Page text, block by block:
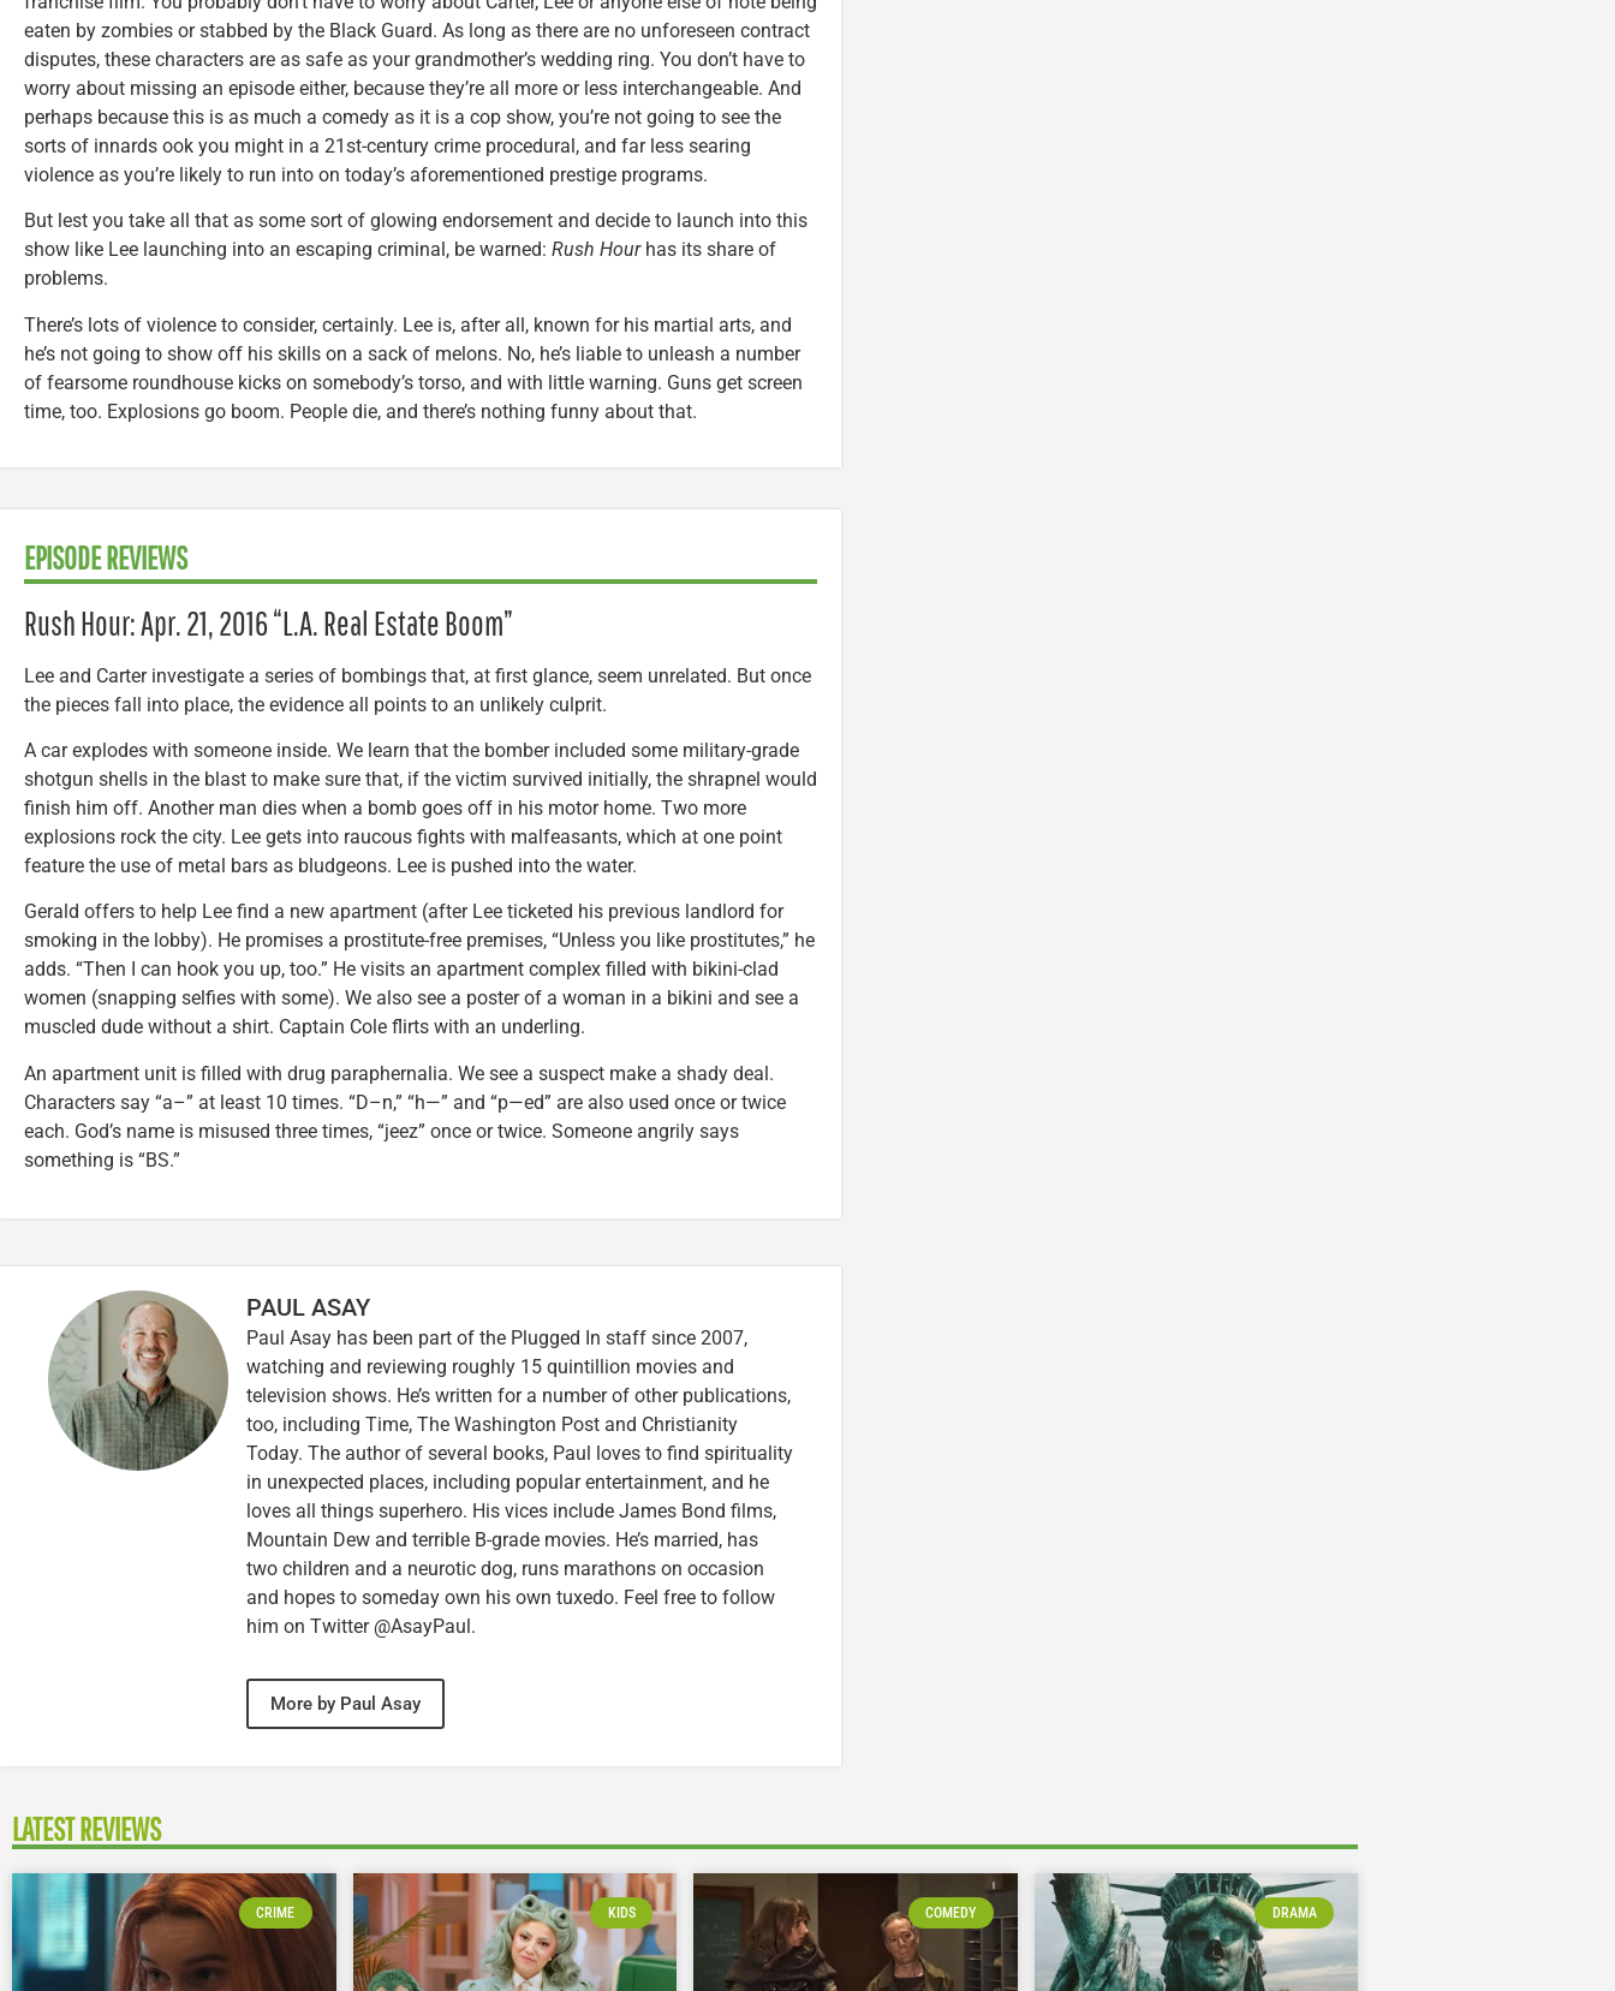
eaten by zombies or stabbed by the Black Guard. As long as there are no unforeseen contract
disputes, these characters are as safe as your grandmother’s wedding ring. You don’t have to
worry about missing an episode either, because they’re all more or less interchangeable. And
perhaps because this is as much a comedy as it is a cop show, you’re not going to see the
sorts of innards ook you might in a 21st-century crime procedural, and far less searing
violence as you’re likely to run into on today’s aforementioned prestige programs.
But lest you take all that as some sort of glowing endorsement and decide to launch into this
show like Lee launching into an escaping criminal, be warned: Rush Hourhas its share of
problems.
There’s lots of violence to consider, certainly. Lee is, after all, known for his martial arts, and
he’s not going to show off his skills on a sack of melons. No, he’s liable to unleash a number
of fearsome roundhouse kicks on somebody’s torso, and with little warning. Guns get screen
time, too. Explosions go boom. People die, and there’s nothing funny about that.
EPISODE REVIEWS
Rush Hour: Apr. 21, 2016 “L.A. Real Estate Boom”
Lee and Carter investigate a series of bombings that, at first glance, seem unrelated. But once
the pieces fall into place, the evidence all points to an unlikely culprit.
A car explodes with someone inside. We learn that the bomber included some military-grade
shotgun shells in the blast to make sure that, if the victim survived initially, the shrapnel would
finish him off. Another man dies when a bomb goes off in his motor home. Two more
explosions rock the city. Lee gets into raucous fights with malfeasants, which at one point
feature the use of metal bars as bludgeons. Lee is pushed into the water.
Gerald offers to help Lee find a new apartment (after Lee ticketed his previous landlord for
smoking in the lobby). He promises a prostitute-free premises, “Unless you like prostitutes,” he
adds. “Then I can hook you up, too.” He visits an apartment complex filled with bikini-clad
women (snapping selfies with some). We also see a poster of a woman in a bikini and see a
muscled dude without a shirt. Captain Cole flirts with an underling.
An apartment unit is filled with drug paraphernalia. We see a suspect make a shady deal.
Characters say “a–” at least 10 times. “D–n,” “h—” and “p—ed” are also used once or twice
each. God’s name is misused three times, “jeez” once or twice. Someone angrily says
something is “BS.”
PAUL ASAY
Paul Asay has been part of the Plugged In staff since 2007,
watching and reviewing roughly 15 quintillion movies and
television shows. He’s written for a number of other publications,
too, including Time, The Washington Post and Christianity
Today. The author of several books, Paul loves to find spirituality
in unexpected places, including popular entertainment, and he
loves all things superhero. His vices include James Bond films,
Mountain Dew and terrible B-grade movies. He’s married, has
two children and a neurotic dog, runs marathons on occasion
and hopes to someday own his own tuxedo. Feel free to follow
him on Twitter @AsayPaul.
More by Paul Asay
LATEST REVIEWS
CRIME KIDS COMEDY DRAMA